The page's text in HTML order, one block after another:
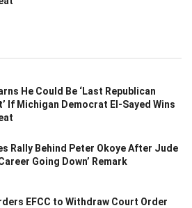
He Could Be ‘Last Republican
If Michigan Democrat El-Sayed Wins
Rally Behind Peter Okoye After Jude
Going Down’ Remark
EFCC to Withdraw Court Order